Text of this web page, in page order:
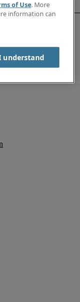
of Use. More
information can
understand